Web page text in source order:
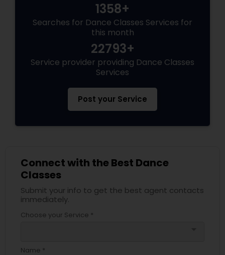
1358+
Searches for Dance Classes Services for
this month
22793+
Service provider providing Dance Classes
Services
Post your Service
Connect with the Best Dance
Classes
Submit your info to get the best agent contacts
immediately.
Choose your Service *
Name *